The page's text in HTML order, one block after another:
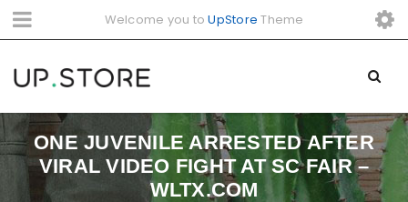
Welcome you toUpStore Theme
ONE JUVENILE ARRESTED AFTER
VIRAL VIDEO FIGHT AT SC FAIR –
WLTX.COM